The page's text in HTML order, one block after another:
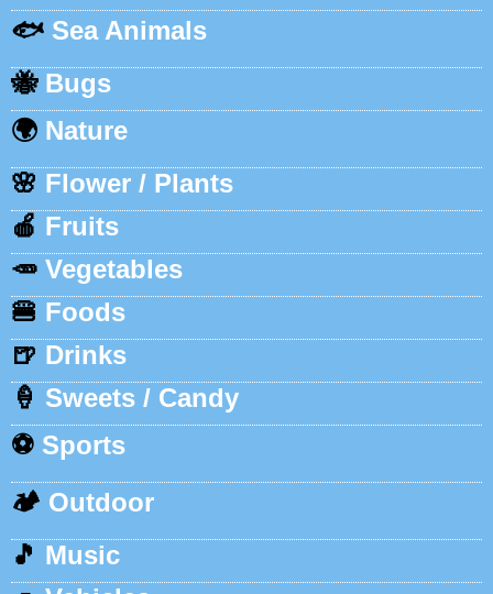
🐟 Sea Animals
🐝 Bugs
🌍 Nature
🌸 Flower / Plants
🍎 Fruits
🥕 Vegetables
🍔 Foods
🍺 Drinks
🍦 Sweets / Candy
⚽ Sports
🏕️ Outdoor
🎵 Music